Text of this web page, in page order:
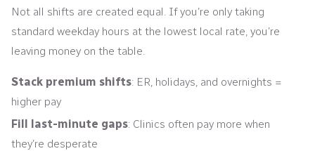
Not all shifts are created equal. If you’re only taking
standard weekday hours at the lowest local rate, you’re
leaving money on the table.
Stack premium shifts: ER, holidays, and overnights =
higher pay
Fill last-minute gaps: Clinics often pay more when
they’re desperate